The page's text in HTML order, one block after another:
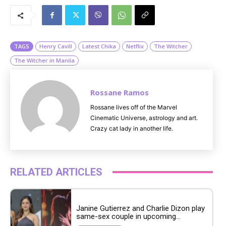
TAGS Henry Cavill Latest Chika Netflix
The Witcher
The Witcher in Manila
Rossane Ramos
Rossane lives off of the Marvel
Cinematic Universe, astrology and art.
Crazy cat lady in another life.
RELATED ARTICLES
Janine Gutierrez and Charlie Dizon play
same-sex couple in upcoming...